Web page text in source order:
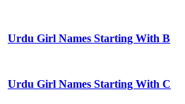
Urdu Girl Names Starting With B
Urdu Girl Names Starting With C